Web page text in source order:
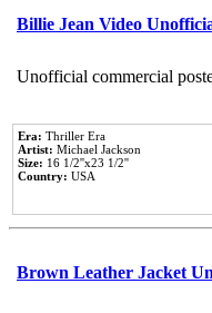
Billie Jean Video
Unofficial commercial
Era: Thriller Era
Artist: Michael Jackson
Size: 16 1/2''x23 1/2''
Country: USA
Brown Leather Jacket